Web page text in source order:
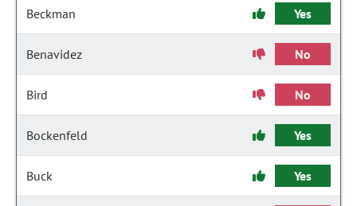
Beckman Yes
Benavidez No
Bird No
Bockenfeld Yes
Buck Yes